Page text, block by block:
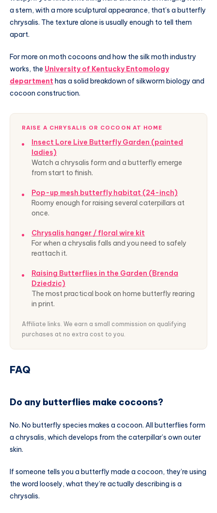
a stem, with a more sculptural appearance, that’s a butterfly
chrysalis. The texture alone is usually enough to tell them
apart.
For more on moth cocoons and how the silk moth industry
works, the University of Kentucky Entomology
department has a solid breakdown of silkworm biology and
cocoon construction.
RAISE A CHRYSALIS OR COCOON AT HOME
Insect Lore Live Butterfly Garden (painted
ladies)
Watch a chrysalis form and a butterfly emerge
from start to finish.
Pop-up mesh butterfly habitat (24-inch)
Roomy enough for raising several caterpillars at
once.
Chrysalis hanger / floral wire kit
For when a chrysalis falls and you need to safely
reattach it.
Raising Butterflies in the Garden (Brenda
Dziedzic)
The most practical book on home butterfly rearing
in print.
Affiliate links. We earn a small commission on qualifying
purchases at no extra cost to you.
FAQ
Do any butterflies make cocoons?
No. No butterfly species makes a cocoon. All butterflies form
a chrysalis, which develops from the caterpillar’s own outer
skin.
If someone tells you a butterfly made a cocoon, they’re using
the word loosely, what they’re actually describing is a
chrysalis.